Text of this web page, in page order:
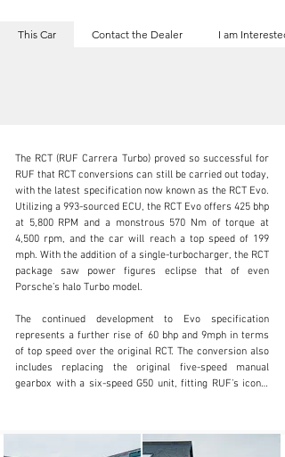
transactions arising from this listing, and we will not
derive any financial gain from any sales made through
For more information, please refer to the "Legal &
Copyright" section below.
This Car Contact the Dealer I am Interested
kbn@dkengineeringltd.com
+44 (0)1923 287 687
The RCT (RUF Carrera Turbo) proved so successful for
RUF that RCT conversions can still be carried out today,
with the latest specification now known as the RCT Evo.
Utilizing a 993-sourced ECU, the RCT Evo offers 425 bhp
at 5,800 RPM and a monstrous 570 Nm of torque at
4,500 rpm, and the car will reach a top speed of 199
mph. With the addition of a single-turbocharger, the RCT
package saw power figures eclipse that of even
Porsche’s halo Turbo model.
The continued development to Evo specification
represents a further rise of 60 bhp and 9mph in terms
of top speed over the original RCT. The conversion also
includes replacing the original five-speed manual
gearbox with a six-speed G50 unit, fitting RUF’s iconic
adjustable suspension. At the time of the conversion,
the engine also received a comprehensive overhaul and